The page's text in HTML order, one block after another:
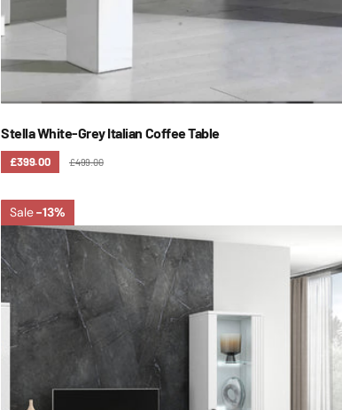
Stella White-Grey Italian Coffee Table
£399.00 £499.00
Sale-13%